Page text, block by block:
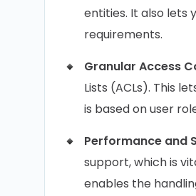
entities. It also lets
requirements.
Granular Access
Lists (ACLs). This
is based on user
Performance and
support, which is
enables the